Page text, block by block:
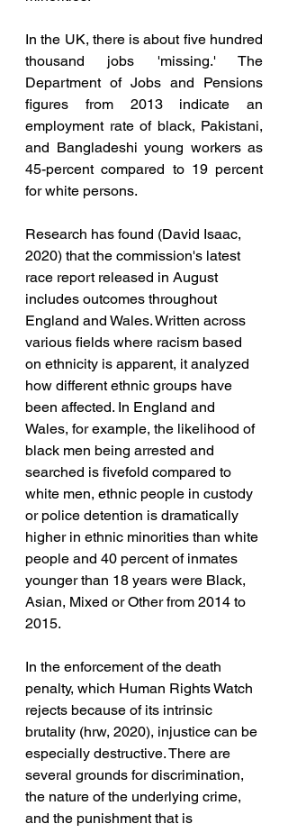
In the UK, there is about five hundred
thousand jobs 'missing.' The
Department of Jobs and Pensions
figures from 2013 indicate an
employment rate of black, Pakistani,
and Bangladeshi young workers as
45-percent compared to 19 percent
for white persons.
Research has found (David Isaac,
2020) that the commission's latest
race report released in August
includes outcomes throughout
England and Wales. Written across
various fields where racism based
on ethnicity is apparent, it analyzed
how different ethnic groups have
been affected. In England and
Wales, for example, the likelihood of
black men being arrested and
searched is fivefold compared to
white men, ethnic people in custody
or police detention is dramatically
higher in ethnic minorities than white
people and 40 percent of inmates
younger than 18 years were Black,
Asian, Mixed or Other from 2014 to
2015.
In the enforcement of the death
penalty, which Human Rights Watch
rejects because of its intrinsic
brutality (hrw, 2020), injustice can be
especially destructive. There are
several grounds for discrimination,
the nature of the underlying crime,
and the punishment that is